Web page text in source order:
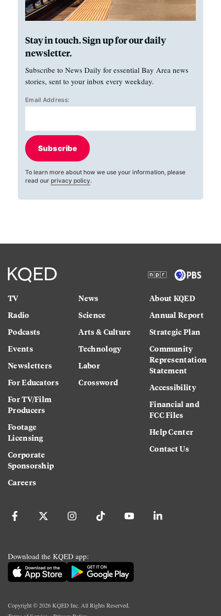
Stay in touch. Sign up for our daily
newsletter.
Subscribe to News Daily for essential Bay Area news
stories, sent to your inbox every weekday.
Email Address:
Subscribe
To learn more about how we use your information, please
read our privacy policy.
TV
Radio
Podcasts
Events
Newsletters
For Educators
For TV/Film
Producers
Footage
Licensing
Corporate
Sponsorship
Careers
News
Science
Arts & Culture
Technology
Labor
Crossword
About KQED
Annual Report
Strategic Plan
Community
Representation
Statement
Accessibility
Financial and
FCC Files
Help Center
Contact Us
Download the KQED app:
Copyright ©2026KQED Inc. All Rights Reserved.